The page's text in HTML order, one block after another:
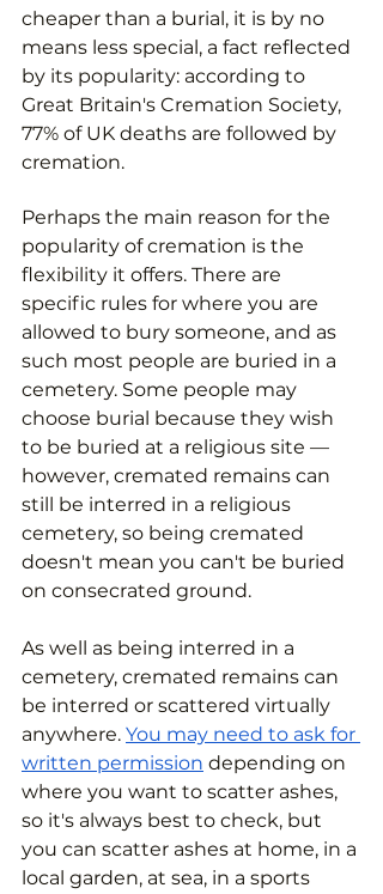
cheaper than a burial, it is by no
means less special, a fact reflected
by its popularity: according to
Great Britain's Cremation Society,
77% of UK deaths are followed by
cremation.
Perhaps the main reason for the
popularity of cremation is the
flexibility it offers. There are
specific rules for where you are
allowed to bury someone, and as
such most people are buried in a
cemetery. Some people may
choose burial because they wish
to be buried at a religious site —
however, cremated remains can
still be interred in a religious
cemetery, so being cremated
doesn't mean you can't be buried
on consecrated ground.
As well as being interred in a
cemetery, cremated remains can
be interred or scattered virtually
anywhere. You may need to ask for
written permission depending on
where you want to scatter ashes,
so it's always best to check, but
you can scatter ashes at home, in a
local garden, at sea, in a sports